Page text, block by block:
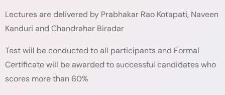
Lectures are delivered by Prabhakar Rao Kotapati, Naveen
Kanduri and Chandrahar Biradar
Test will be conducted to all participants and Formal
Certificate will be awarded to successful candidates who
scores more than 60%